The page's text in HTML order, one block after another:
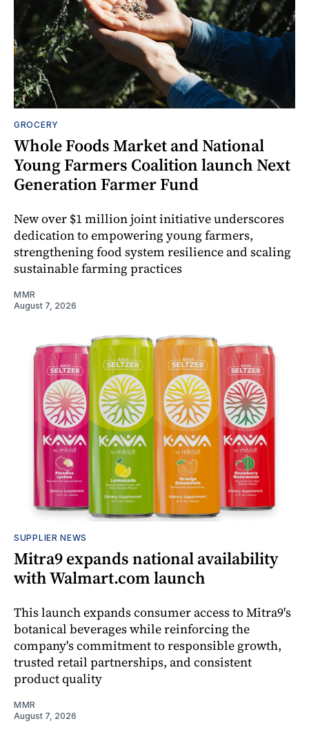
GROCERY
Whole Foods Market and National
Young Farmers Coalition launch Next
Generation Farmer Fund
New over $1 million joint initiative underscores
dedication to empowering young farmers,
strengthening food system resilience and scaling
sustainable farming practices
MMR
August 7, 2026
SUPPLIER NEWS
Mitra9 expands national availability
with Walmart.com launch
This launch expands consumer access to Mitra9's
botanical beverages while reinforcing the
company's commitment to responsible growth,
trusted retail partnerships, and consistent
product quality
MMR
August 7, 2026